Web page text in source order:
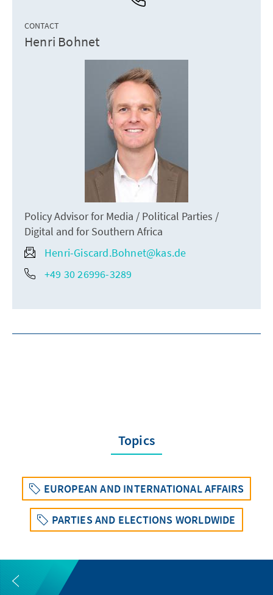
CONTACT
Henri Bohnet
Policy Advisor for Media / Political Parties /
Digital and for Southern Africa
Henri-Giscard.Bohnet@kas.de
+49 30 26996-3289
Topics
EUROPEAN AND INTERNATIONAL AFFAIRS
PARTIES AND ELECTIONS WORLDWIDE